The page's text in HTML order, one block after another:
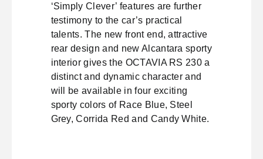
‘Simply Clever’ features are further
testimony to the car’s practical
talents. The new front end, attractive
rear design and new Alcantara sporty
interior gives the OCTAVIA RS 230 a
distinct and dynamic character and
will be available in four exciting
sporty colors of Race Blue, Steel
Grey, Corrida Red and Candy White.